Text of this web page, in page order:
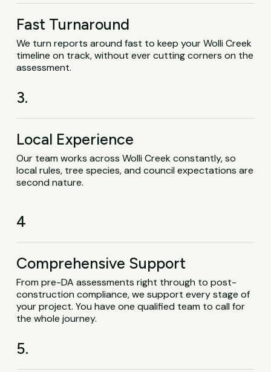
Fast Turnaround
We turn reports around fast to keep your Wolli Creek
timeline on track, without ever cutting corners on the
assessment.
3.
Local Experience
Our team works across Wolli Creek constantly, so
local rules, tree species, and council expectations are
second nature.
4
Comprehensive Support
From pre-DA assessments right through to post-
construction compliance, we support every stage of
your project. You have one qualified team to call for
the whole journey.
5.